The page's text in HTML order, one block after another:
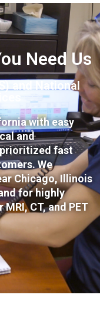
Need Us
and National
with easy
and
prioritized fast
We
Chicago, Illinois
for highly
CT, and PET